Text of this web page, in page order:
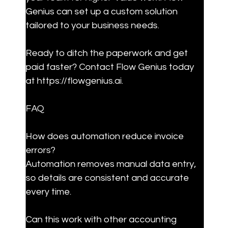
Genius can set up a custom solution
tailored to your business needs.
Ready to ditch the paperwork and get
paid faster? Contact Flow Genius today
at https://flowgenius.ai.
FAQ
How does automation reduce invoice
errors?
Automation removes manual data entry,
so details are consistent and accurate
every time.
Can this work with other accounting